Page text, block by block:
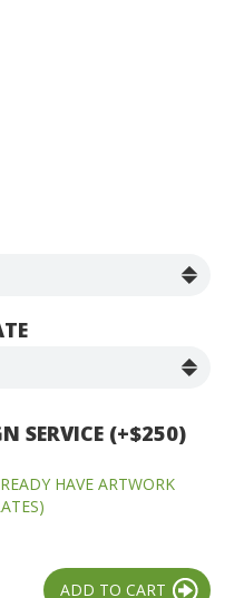
SERVICE (+$250)
HAVE ARTWORK